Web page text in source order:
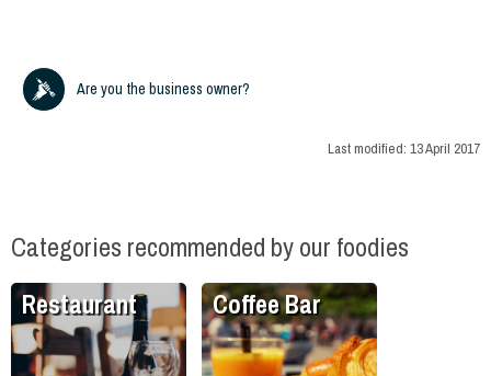
Are you the business owner?
Last modified: 13 April 2017
Categories recommended by our foodies
Restaurant Coffee Bar